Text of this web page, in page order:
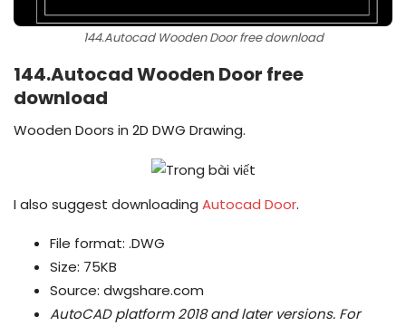
144.Autocad Wooden Door free download
144.Autocad Wooden Door free
download
Wooden Doors in 2D DWG Drawing.
I also suggest downloading Autocad Door.
File format: .DWG
Size: 75KB
Source: dwgshare.com
AutoCAD platform 2018 and later versions. For